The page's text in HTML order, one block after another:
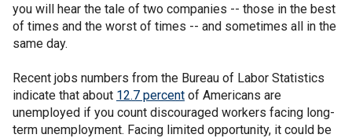
you will hear the tale of two companies -- those in the best
of times and the worst of times -- and sometimes all in the
same day.
Recent jobs numbers from the Bureau of Labor Statistics
indicate that about 12.7 percent of Americans are
unemployed if you count discouraged workers facing long-
term unemployment. Facing limited opportunity, it could be